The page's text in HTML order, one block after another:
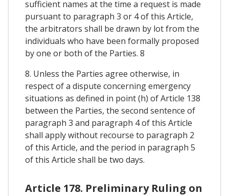
sufficient names at the time a request is made
pursuant to paragraph 3 or 4 of this Article,
the arbitrators shall be drawn by lot from the
individuals who have been formally proposed
by one or both of the Parties. 8
8. Unless the Parties agree otherwise, in
respect of a dispute concerning emergency
situations as defined in point (h) of Article 138
between the Parties, the second sentence of
paragraph 3 and paragraph 4 of this Article
shall apply without recourse to paragraph 2
of this Article, and the period in paragraph 5
of this Article shall be two days.
Article 178. Preliminary Ruling on